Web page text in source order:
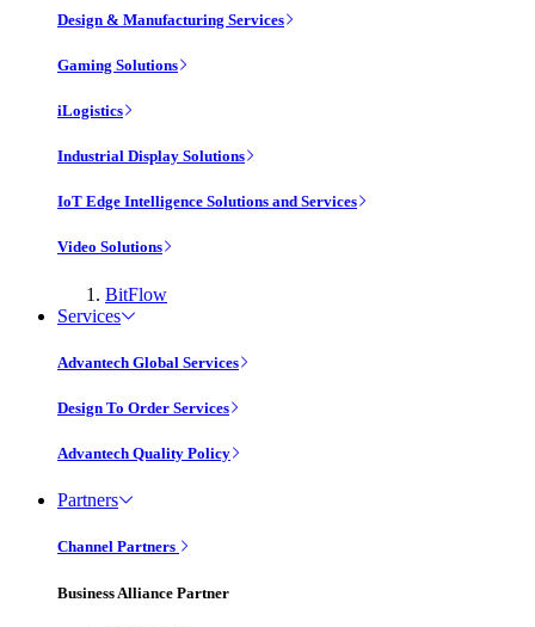
Design & Manufacturing Services
Gaming Solutions
iLogistics
Industrial Display Solutions
IoT Edge Intelligence Solutions and Services
Video Solutions
BitFlow
Services
Advantech Global Services
Design To Order Services
Advantech Quality Policy
Partners
Channel Partners
Business Alliance Partner